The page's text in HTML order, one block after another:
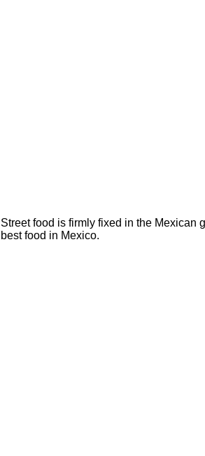
Street food is firmly fixed in the Mexican
best food in Mexico.